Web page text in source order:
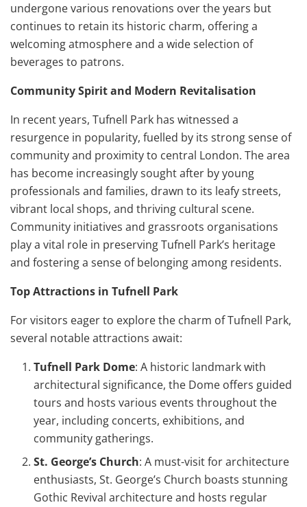
undergone various renovations over the years but
continues to retain its historic charm, offering a
welcoming atmosphere and a wide selection of
beverages to patrons.
Community Spirit and Modern Revitalisation
In recent years, Tufnell Park has witnessed a
resurgence in popularity, fuelled by its strong sense of
community and proximity to central London. The area
has become increasingly sought after by young
professionals and families, drawn to its leafy streets,
vibrant local shops, and thriving cultural scene.
Community initiatives and grassroots organisations
play a vital role in preserving Tufnell Park’s heritage
and fostering a sense of belonging among residents.
Top Attractions in Tufnell Park
For visitors eager to explore the charm of Tufnell Park,
several notable attractions await:
Tufnell Park Dome: A historic landmark with
architectural significance, the Dome offers guided
tours and hosts various events throughout the
year, including concerts, exhibitions, and
community gatherings.
St. George’s Church: A must-visit for architecture
enthusiasts, St. George’s Church boasts stunning
Gothic Revival architecture and hosts regular